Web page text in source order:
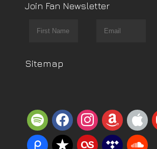
Join Fan Newsletter
Sitemap
spotifyfacebookinstagram
amazonapple
piazzareverbnation
lastfmtidal